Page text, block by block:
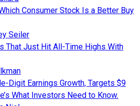
Consumer Stock Is a Better Buy
Seiler
That Just Hit All-Time Highs With
Digit Earnings Growth, Targets $9
What Investors Need to Know.